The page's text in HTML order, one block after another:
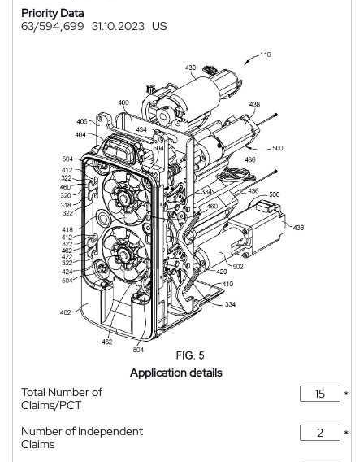
Priority Data
63/594,699 31.10.2023 US
Application details
Total Number of
Claims/PCT
*
Number of Independent
Claims
*